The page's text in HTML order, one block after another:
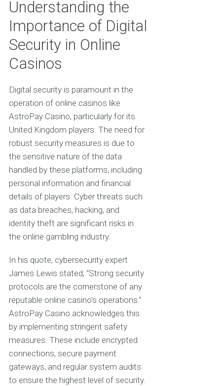
Understanding the
Importance of Digital
Security in Online
Casinos
Digital security is paramount in the
operation of online casinos like
AstroPay Casino, particularly for its
United Kingdom players. The need for
robust security measures is due to
the sensitive nature of the data
handled by these platforms, including
personal information and financial
details of players. Cyber threats such
as data breaches, hacking, and
identity theft are significant risks in
the online gambling industry.
In his quote, cybersecurity expert
James Lewis stated, “Strong security
protocols are the cornerstone of any
reputable online casino’s operations.”
AstroPay Casino acknowledges this
by implementing stringent safety
measures. These include encrypted
connections, secure payment
gateways, and regular system audits
to ensure the highest level of security.